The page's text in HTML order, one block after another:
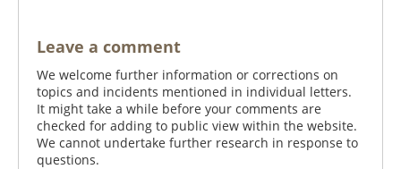
Leave a comment
We welcome further information or corrections on
topics and incidents mentioned in individual letters.
It might take a while before your comments are
checked for adding to public view within the website.
We cannot undertake further research in response to
questions.